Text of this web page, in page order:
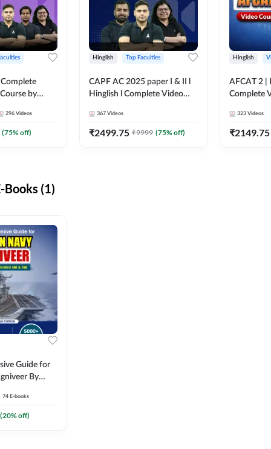
by
296 Videos
(75% off)
Hinglish Top Faculties
CAPF AC 2025 paper I & II l
Hinglish l Complete Video
367 Videos
₹2499.75 ₹9999 (75% off)
Hinglish
AFCAT 2 |
Complete
323 Videos
₹2149.75
Books (1)
Guide for
By
74 E-books
(20% off)